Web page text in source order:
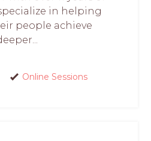
in helping
people achieve
Online Sessions